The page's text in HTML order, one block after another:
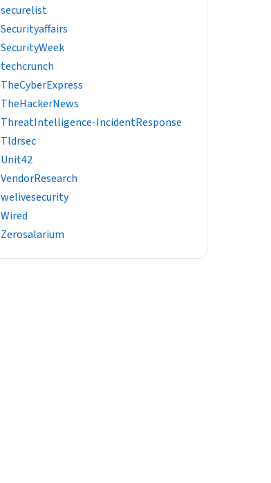
securelist
Securityaffairs
SecurityWeek
techcrunch
TheCyberExpress
TheHackerNews
ThreatIntelligence-IncidentResponse
Tldrsec
Unit42
VendorResearch
welivesecurity
Wired
Zerosalarium